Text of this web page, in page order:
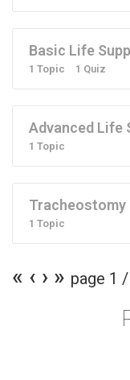
Basic Life
1 Topic 1 Quiz
Advanced Life
1 Topic
1 Topic
« ‹ › » page 1 /